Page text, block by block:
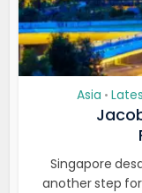
Asia •
Singapore
another step